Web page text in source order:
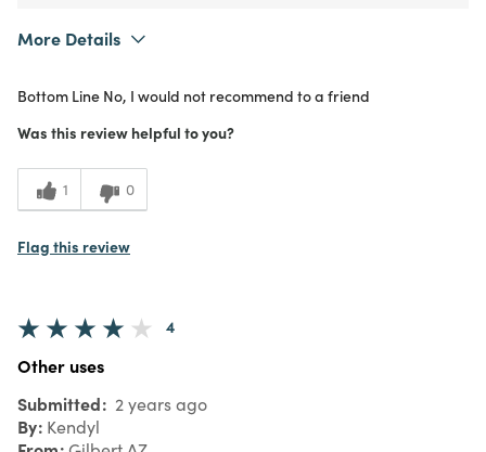
More Details
Meets Expectations
1
Value
Bottom Line No, I would not recommend to a friend
Was this review helpful to you?
1 0
Flag this review
4
Other uses
Submitted 2 years ago
By Kendyl